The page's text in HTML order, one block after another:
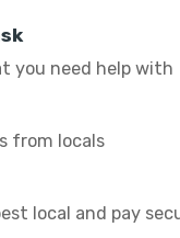
you need help with
from locals
local and pay